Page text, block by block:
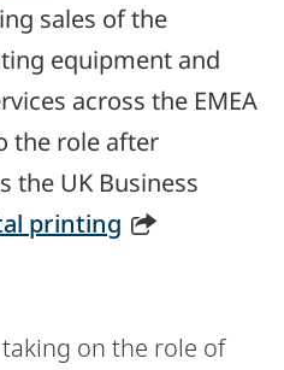
sales of the
equipment and
across the EMEA
the role after
the UK Business
printing
on the role of